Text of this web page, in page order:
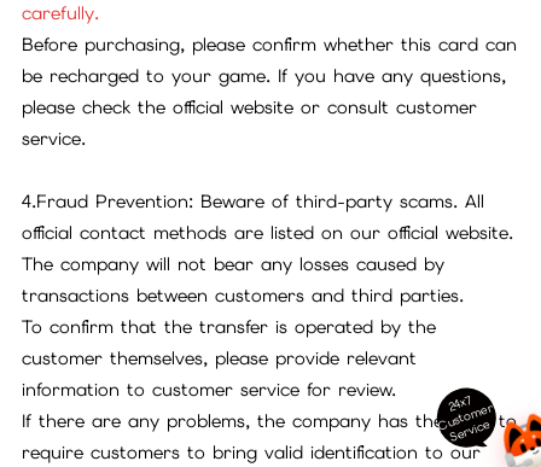
carefully.
Before purchasing, please confirm whether this card can
be recharged to your game. If you have any questions,
please check the official website or consult customer
service.
4.Fraud Prevention: Beware of third-party scams. All
official contact methods are listed on our official website.
The company will not bear any losses caused by
transactions between customers and third parties.
To confirm that the transfer is operated by the
customer themselves, please provide relevant
information to customer service for review.
If there are any problems, the company has the right to
require customers to bring valid identification to our
24x7
C
ust
o
m
er
S
ervi
c
e